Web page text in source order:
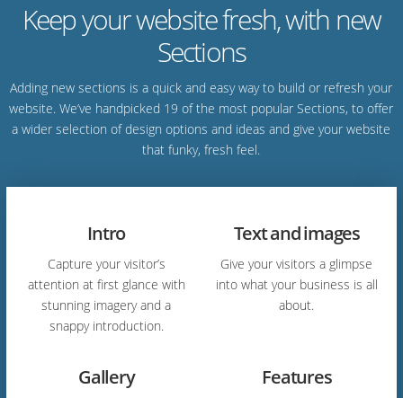
Keep your website fresh, with new
Sections
Adding new sections is a quick and easy way to build or refresh your
website. We’ve handpicked 19 of the most popular Sections, to offer
a wider selection of design options and ideas and give your website
that funky, fresh feel.
Intro
Capture your visitor’s
attention at first glance with
stunning imagery and a
snappy introduction.
Text and images
Give your visitors a glimpse
into what your business is all
about.
Gallery Features